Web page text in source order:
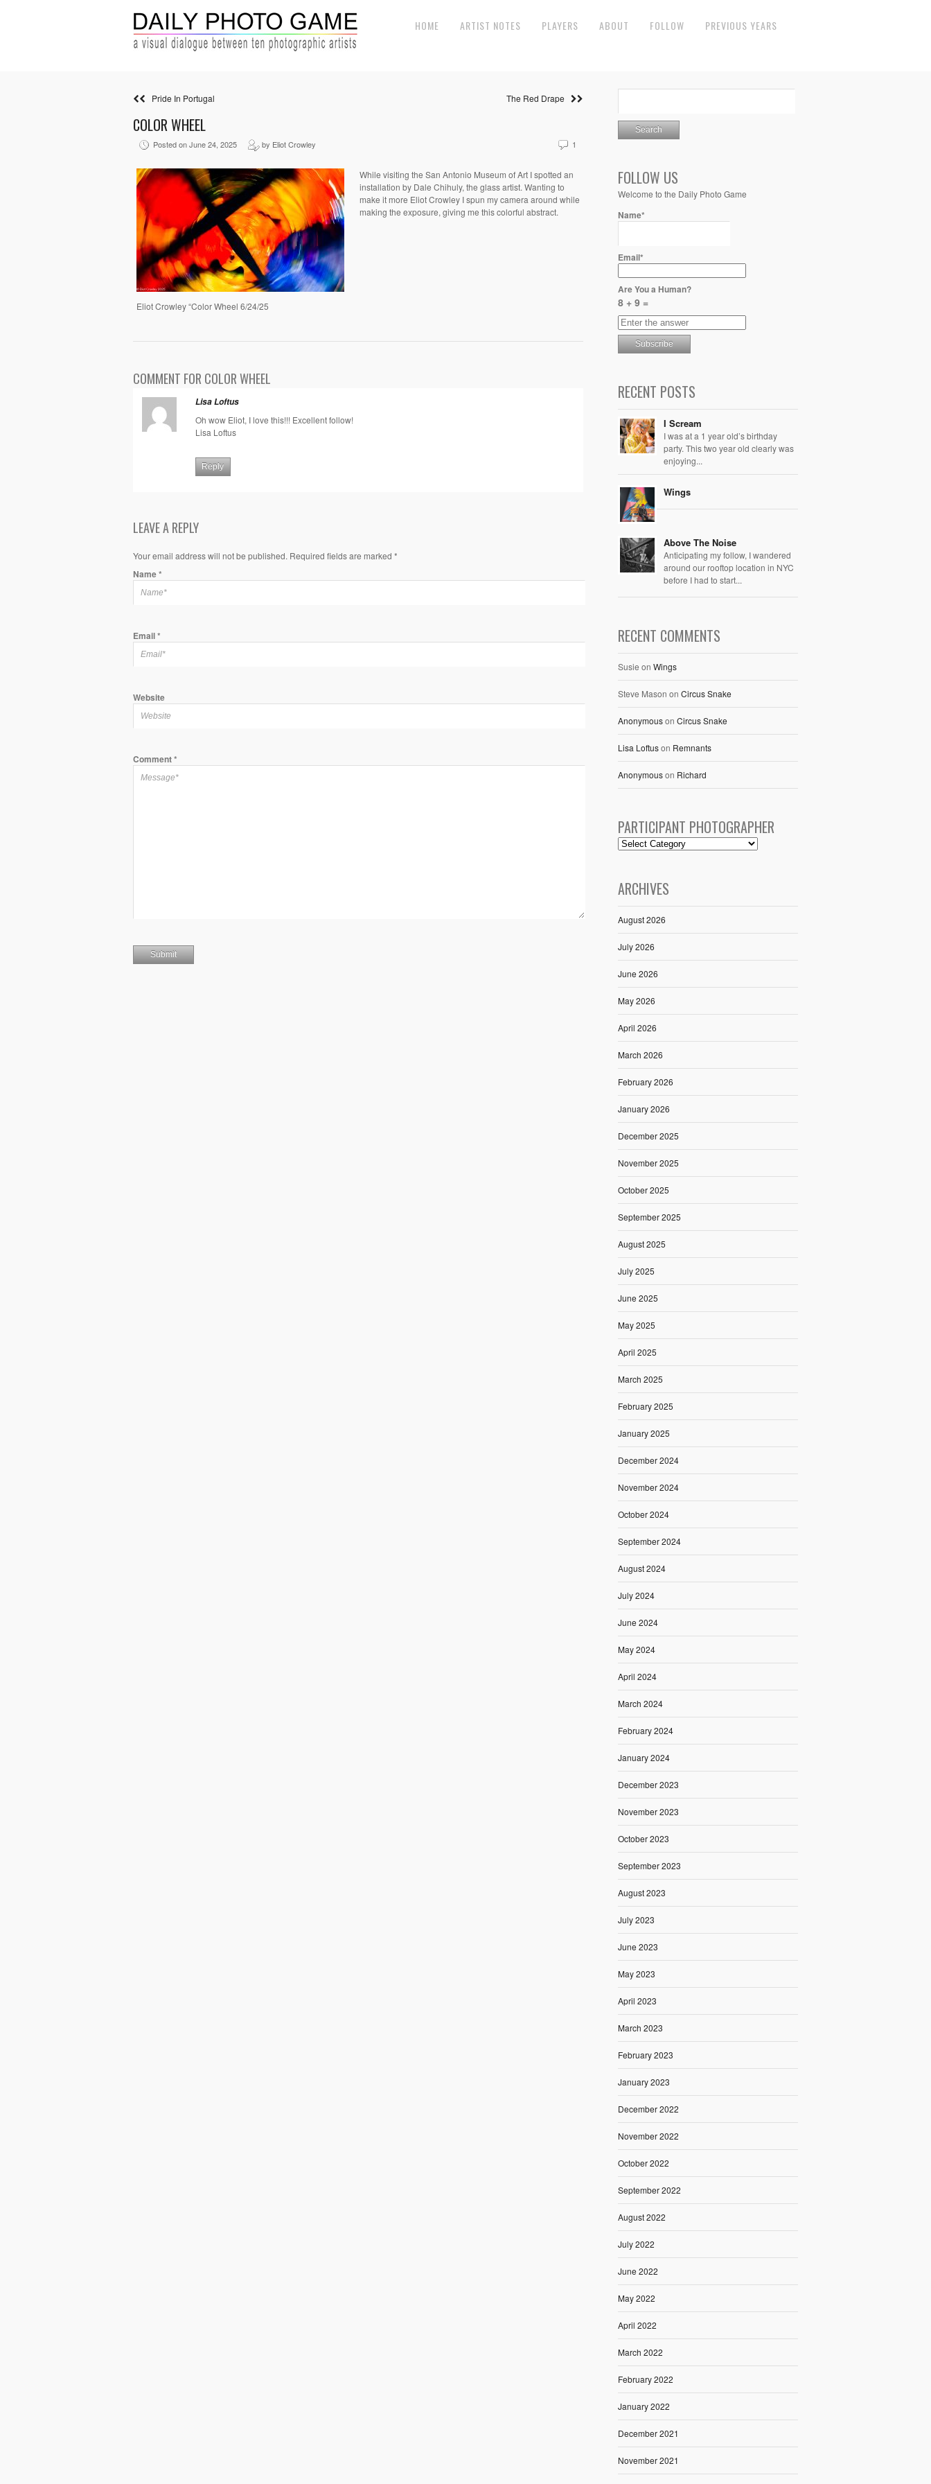
HOME ARTIST NOTES PLAYERS ABOUT FOLLOW PREVIOUS YEARS
Pride In Portugal The Red Drape
COLOR WHEEL
Posted on June 24, 2025 by Eliot Crowley 1
Eliot Crowley “Color Wheel 6/24/25
While visiting the San Antonio Museum of Art I spotted an
installation by Dale Chihuly, the glass artist. Wanting to
make it more Eliot Crowley I spun my camera around while
making the exposure, giving me this colorful abstract.
COMMENT FOR COLOR WHEEL
Lisa Loftus
Oh wow Eliot, I love this!!! Excellent follow!
Lisa Loftus
Reply
LEAVE A REPLY
Your email address will not be published. Required fields are marked *
Name*
Email*
Website
Comment*
FOLLOW US
Welcome to the Daily Photo Game
Name*
Email*
Are You a Human?
8 + 9 =
RECENT POSTS
I Scream
I was at a 1 year old’s birthday
party. This two year old clearly was
enjoying...
Wings
Above The Noise
Anticipating my follow, I wandered
around our rooftop location in NYC
before I had to start...
RECENT COMMENTS
Susie on Wings
Steve Mason on Circus Snake
Anonymouson Circus Snake
Lisa Loftuson Remnants
Anonymouson Richard
PARTICIPANT PHOTOGRAPHER
ARCHIVES
August 2026
July 2026
June 2026
May 2026
April 2026
March 2026
February 2026
January 2026
December 2025
November 2025
October 2025
September 2025
August 2025
July 2025
June 2025
May 2025
April 2025
March 2025
February 2025
January 2025
December 2024
November 2024
October 2024
September 2024
August 2024
July 2024
June 2024
May 2024
April 2024
March 2024
February 2024
January 2024
December 2023
November 2023
October 2023
September 2023
August 2023
July 2023
June 2023
May 2023
April 2023
March 2023
February 2023
January 2023
December 2022
November 2022
October 2022
September 2022
August 2022
July 2022
June 2022
May 2022
April 2022
March 2022
February 2022
January 2022
December 2021
November 2021